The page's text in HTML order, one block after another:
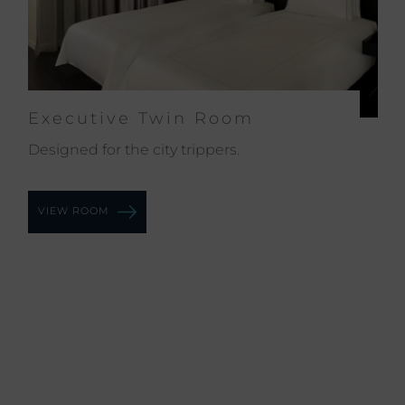
Executive Twin Room
Designed for the city trippers.
VIEW ROOM